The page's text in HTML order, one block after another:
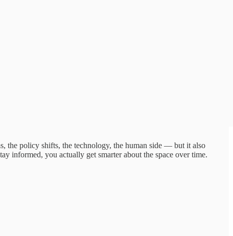
the policy shifts, the technology, the human side — but it also
informed, you actually get smarter about the space over time.